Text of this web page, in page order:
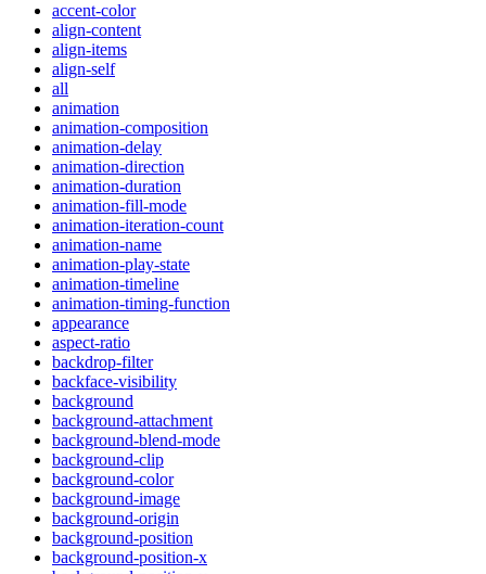
accent-color
align-content
align-items
align-self
all
animation
animation-composition
animation-delay
animation-direction
animation-duration
animation-fill-mode
animation-iteration-count
animation-name
animation-play-state
animation-timeline
animation-timing-function
appearance
aspect-ratio
backdrop-filter
backface-visibility
background
background-attachment
background-blend-mode
background-clip
background-color
background-image
background-origin
background-position
background-position-x